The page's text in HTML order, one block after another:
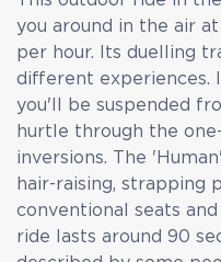
you around in the air
per hour. Its duelling
different experiences.
you'll be suspended
hurtle through the
inversions. The
hair-raising, strapping
conventional seats
ride lasts around 90